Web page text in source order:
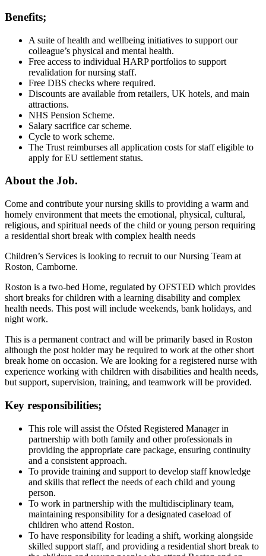
Benefits;
A suite of health and wellbeing initiatives to support our
colleague’s physical and mental health.
Free access to individual HARP portfolios to support
revalidation for nursing staff.
Free DBS checks where required.
Discounts are available from retailers, UK hotels, and main
attractions.
NHS Pension Scheme.
Salary sacrifice car scheme.
Cycle to work scheme.
The Trust reimburses all application costs for staff eligible to
apply for EU settlement status.
About the Job.
Come and contribute your nursing skills to providing a warm and
homely environment that meets the emotional, physical, cultural,
religious, and spiritual needs of the child or young person requiring
a residential short break with complex health needs
Children’s Services is looking to recruit to our Nursing Team at
Roston, Camborne.
Roston is a two-bed Home, regulated by OFSTED which provides
short breaks for children with a learning disability and complex
health needs. This post will include weekends, bank holidays, and
night work.
This is a permanent contract and will be primarily based in Roston
although the post holder may be required to work at the other short
break home on occasion. We are looking for a registered nurse with
experience working with children with disabilities and health needs,
but support, supervision, training, and teamwork will be provided.
Key responsibilities;
This role will assist the Ofsted Registered Manager in
partnership with both family and other professionals in
providing the appropriate care package, ensuring continuity
and a consistent approach.
To provide training and support to develop staff knowledge
and skills that reflect the needs of each child and young
person.
To work in partnership with the multidisciplinary team,
maintaining responsibility for a designated caseload of
children who attend Roston.
To have responsibility for leading a shift, working alongside
skilled support staff, and providing a residential short break to